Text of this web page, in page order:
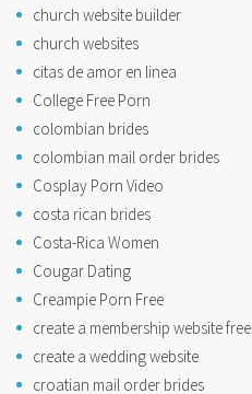
church website builder
church websites
citas de amor en linea
College Free Porn
colombian brides
colombian mail order brides
Cosplay Porn Video
costa rican brides
Costa-Rica Women
Cougar Dating
Creampie Porn Free
create a membership website free
create a wedding website
croatian mail order brides